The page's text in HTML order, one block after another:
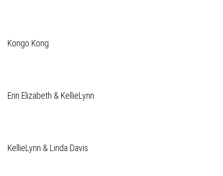
Kongo Kong
Erin Elizabeth & KellieLynn
KellieLynn & Linda Davis